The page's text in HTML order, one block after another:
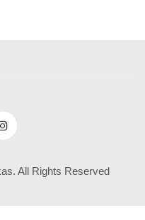
All Rights Reserved